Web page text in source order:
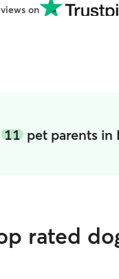
on
11pet parents in
rated